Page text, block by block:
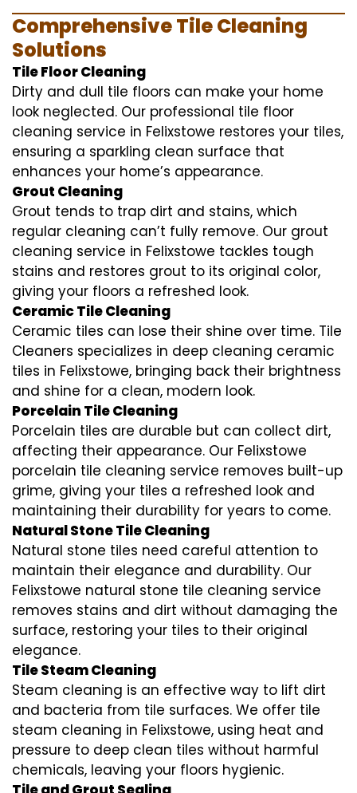
Comprehensive Tile Cleaning
Solutions
Tile Floor Cleaning
Dirty and dull tile floors can make your home
look neglected. Our professional tile floor
cleaning service in Felixstowe restores your tiles,
ensuring a sparkling clean surface that
enhances your home’s appearance.
Grout Cleaning
Grout tends to trap dirt and stains, which
regular cleaning can’t fully remove. Our grout
cleaning service in Felixstowe tackles tough
stains and restores grout to its original color,
giving your floors a refreshed look.
Ceramic Tile Cleaning
Ceramic tiles can lose their shine over time. Tile
Cleaners specializes in deep cleaning ceramic
tiles in Felixstowe, bringing back their brightness
and shine for a clean, modern look.
Porcelain Tile Cleaning
Porcelain tiles are durable but can collect dirt,
affecting their appearance. Our Felixstowe
porcelain tile cleaning service removes built-up
grime, giving your tiles a refreshed look and
maintaining their durability for years to come.
Natural Stone Tile Cleaning
Natural stone tiles need careful attention to
maintain their elegance and durability. Our
Felixstowe natural stone tile cleaning service
removes stains and dirt without damaging the
surface, restoring your tiles to their original
elegance.
Tile Steam Cleaning
Steam cleaning is an effective way to lift dirt
and bacteria from tile surfaces. We offer tile
steam cleaning in Felixstowe, using heat and
pressure to deep clean tiles without harmful
chemicals, leaving your floors hygienic.